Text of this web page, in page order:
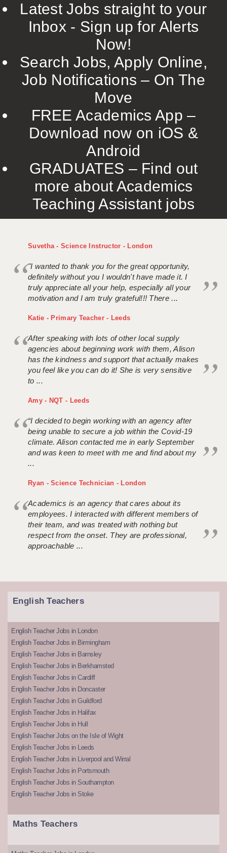
Latest Jobs straight to your
Inbox - Sign up for Alerts
Now!
Search Jobs, Apply Online,
Job Notifications – On The
Move
FREE Academics App –
Download now on iOS &
Android
GRADUATES – Find out
more about Academics
Teaching Assistant jobs
Suvetha - Science Instructor - London
"I wanted to thank you for the great opportunity,
definitely without you I wouldn't have made it. I
truly appreciate all your help, especially all your
motivation and I am truly grateful!!! There ...
Katie - Primary Teacher - Leeds
After speaking with lots of other local supply
agencies about beginning work with them, Alison
has the kindness and support that actually makes
you feel like you can do it! She is very sensitive
to ...
Amy - NQT - Leeds
“I decided to begin working with an agency after
being unable to secure a job within the Covid-19
climate. Alison contacted me in early September
and was keen to meet with me and find about my
...
Ryan - Science Technician - London
Academics is an agency that cares about its
employees. I interacted with different members of
their team, and was treated with nothing but
respect from the onset. They are professional,
approachable ...
English Teachers
English Teacher Jobs in London
English Teacher Jobs in Birmingham
English Teacher Jobs in Barnsley
English Teacher Jobs in Berkhamsted
English Teacher Jobs in Cardiff
English Teacher Jobs in Doncaster
English Teacher Jobs in Guildford
English Teacher Jobs in Halifax
English Teacher Jobs in Hull
English Teacher Jobs on the Isle of Wight
English Teacher Jobs in Leeds
English Teacher Jobs in Liverpool and Wirral
English Teacher Jobs in Portsmouth
English Teacher Jobs in Southampton
English Teacher Jobs in Stoke
Maths Teachers